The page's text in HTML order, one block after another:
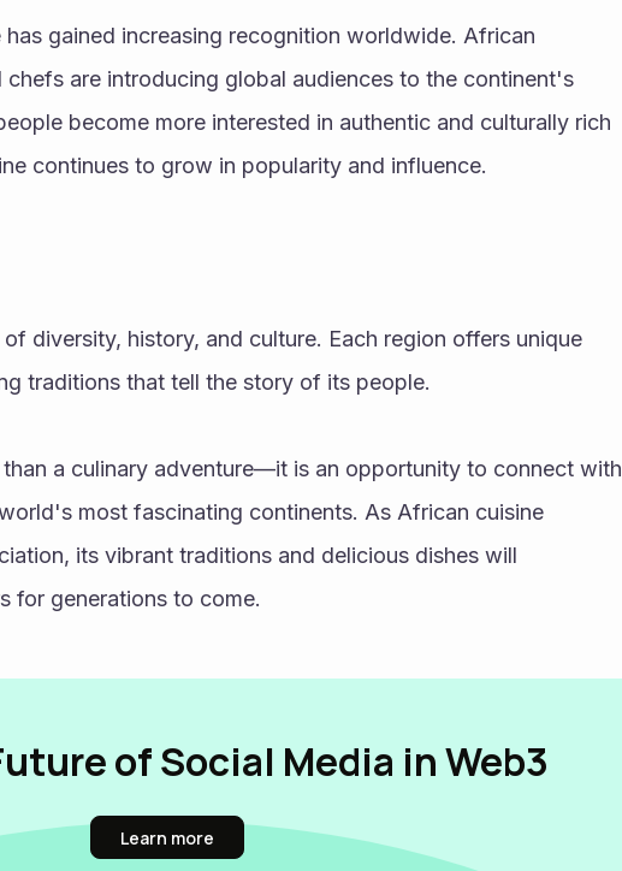
gained increasing recognition worldwide. African
are introducing global audiences to the continent's
become more interested in authentic and culturally rich
continues to grow in popularity and influence.
diversity, history, and culture. Each region offers unique
traditions that tell the story of its people.
a culinary adventure—it is an opportunity to connect with
most fascinating continents. As African cuisine
its vibrant traditions and delicious dishes will
for generations to come.
of Social Media in Web3
Learn more